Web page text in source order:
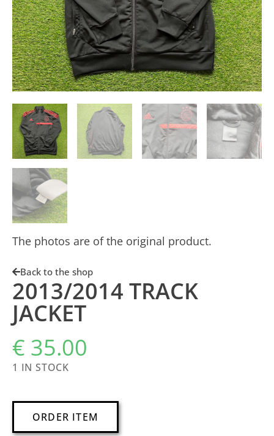
The photos are of the original product.
Back to the shop
2013/2014 TRACK
JACKET
€ 35.00
1 IN STOCK
ORDER ITEM